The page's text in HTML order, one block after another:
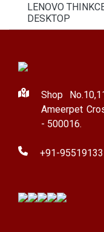
LENOVO
DESKTOP
Shop
Ameerpet
- 500016.
+91-